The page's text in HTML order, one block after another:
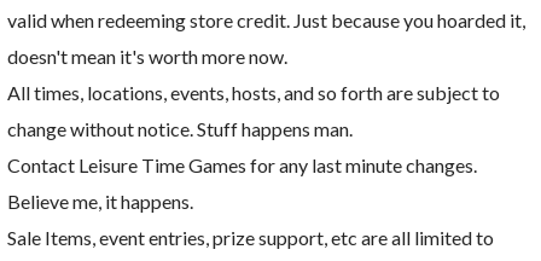
valid when redeeming store credit. Just because you hoarded it,
doesn't mean it's worth more now.
All times, locations, events, hosts, and so forth are subject to
change without notice. Stuff happens man.
Contact Leisure Time Games for any last minute changes.
Believe me, it happens.
Sale Items, event entries, prize support, etc are all limited to